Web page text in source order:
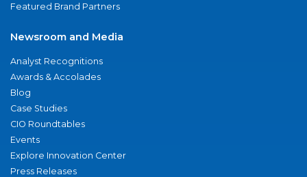
Featured Brand Partners
Newsroom and Media
Analyst Recognitions
Awards & Accolades
Blog
Case Studies
CIO Roundtables
Events
Explore Innovation Center
Press Releases